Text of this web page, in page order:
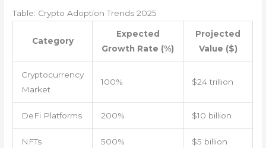
Table: Crypto Adoption Trends 2025
Category
Expected
Growth Rate (%)
Projected
Value ($)
Cryptocurrency
Market
100% $24 trillion
DeFi Platforms 200% $10 billion
NFTs 500% $5 billion